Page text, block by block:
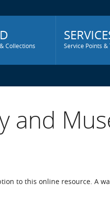
Collections Service Points &
and
to this online resource. A